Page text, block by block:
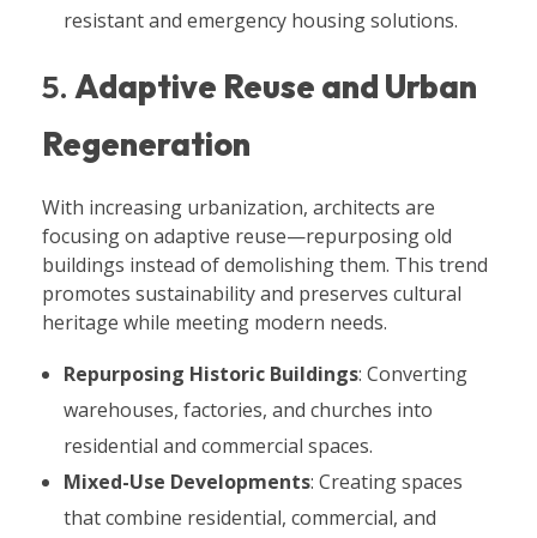
resistant and emergency housing solutions.
5. Adaptive Reuse and Urban
Regeneration
With increasing urbanization, architects are
focusing on adaptive reuse—repurposing old
buildings instead of demolishing them. This trend
promotes sustainability and preserves cultural
heritage while meeting modern needs.
Repurposing Historic Buildings: Converting
warehouses, factories, and churches into
residential and commercial spaces.
Mixed-Use Developments: Creating spaces
that combine residential, commercial, and